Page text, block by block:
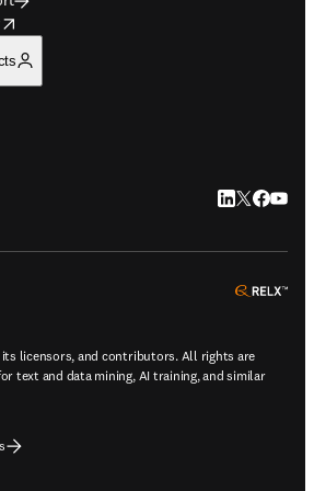
window
LinkedIn
Twitter
its licensors, and contributors. All rights are
text and data mining, AI training, and similar